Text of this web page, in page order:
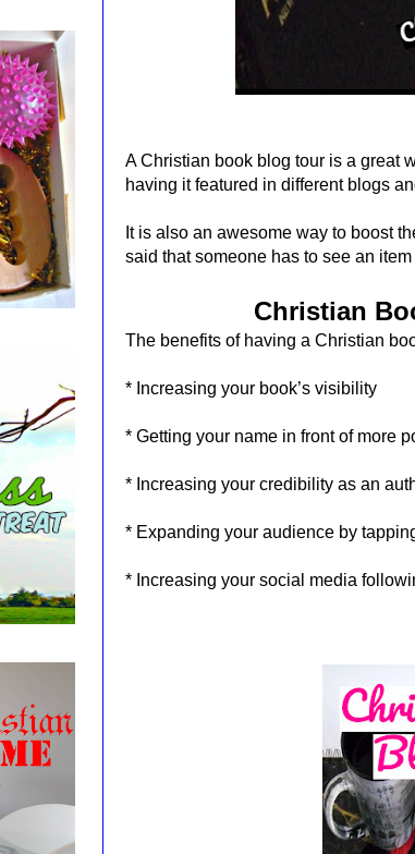
A Christian book blog tour is a great
having it featured in different blogs
It is also an awesome way to boost
said that someone has to see an
Christian
The benefits of having a Christian
* Increasing your book’s visibility
* Getting your name in front of more
* Increasing your credibility as an
* Expanding your audience by
* Increasing your social media